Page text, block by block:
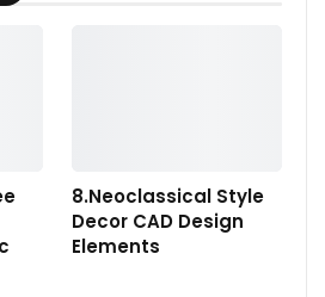
8.Neoclassical Style
Decor CAD Design
Elements